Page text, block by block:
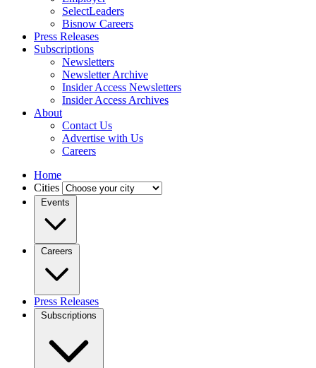
SelectLeaders
Bisnow Careers
Press Releases
Subscriptions
Newsletters
Newsletter Archive
Insider Access Newsletters
Insider Access Archives
About
Contact Us
Advertise with Us
Careers
Home
Cities
Events
Careers
Press Releases
Subscriptions